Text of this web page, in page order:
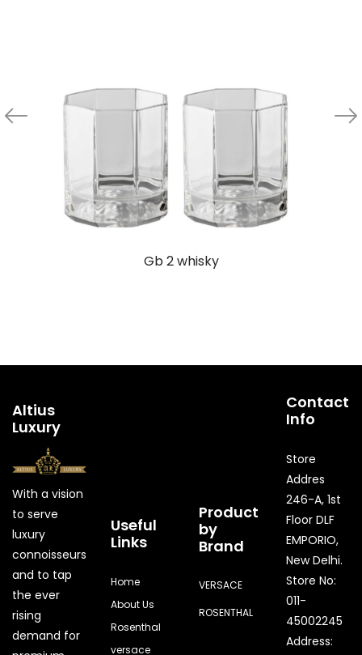
Gb 2 whisky
Altius
Luxury
With a vision
to serve
luxury
connoisseurs
and to tap
the ever
rising
demand for
Useful
Links
Home
About Us
Rosenthal
versace
Product
by
Brand
VERSACE
ROSENTHAL
Contact
Info
Store
Addres
246-A, 1st
Floor DLF
EMPORIO,
New Delhi.
Store No:
011-
45002245
Address: